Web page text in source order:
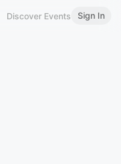
Discover Events Sign In